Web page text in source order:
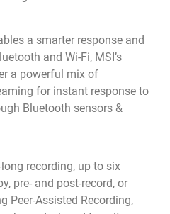
a smarter response and
and Wi-Fi, MSI’s
a powerful mix of
for instant response to
Bluetooth sensors &
recording, up to six
pre- and post-record, or
Peer-Assisted Recording,